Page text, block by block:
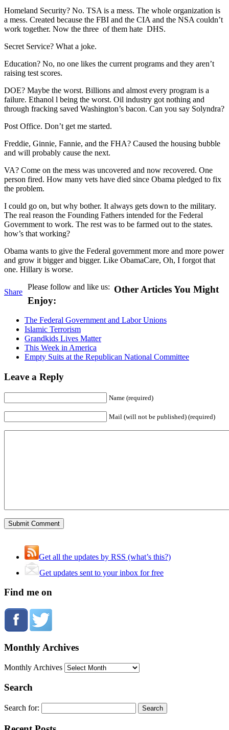
Homeland Security? No. TSA is a mess. The whole organization is
a mess. Created because the FBI and the CIA and the NSA couldn’t
work together. Now the three of them hate DHS.
Secret Service? What a joke.
Education? No, no one likes the current programs and they aren’t
raising test scores.
DOE? Maybe the worst. Billions and almost every program is a
failure. Ethanol l being the worst. Oil industry got nothing and
through fracking saved Washington’s bacon. Can you say Solyndra?
Post Office. Don’t get me started.
Freddie, Ginnie, Fannie, and the FHA? Caused the housing bubble
and will probably cause the next.
VA? Come on the mess was uncovered and now recovered. One
person fired. How many vets have died since Obama pledged to fix
the problem.
I could go on, but why bother. It always gets down to the military.
The real reason the Founding Fathers intended for the Federal
Government to work. The rest was to be farmed out to the states.
how’s that working?
Obama wants to give the Federal government more and more power
and grow it bigger and bigger. Like ObamaCare, Oh, I forgot that
one. Hillary is worse.
Share
Please follow and like us: Other Articles You Might
Enjoy:
The Federal Government and Labor Unions
Islamic Terrorism
Grandkids Lives Matter
This Week in America
Empty Suits at the Republican National Committee
Leave a Reply
Name (required)
Mail (will not be published) (required)
Get all the updates by RSS (what’s this?)
Get updates sent to your inbox for free
Find me on
Monthly Archives
Monthly Archives
Search
Search for: